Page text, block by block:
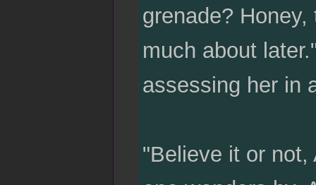
grenade?
much about
assessing her in
"Believe it or